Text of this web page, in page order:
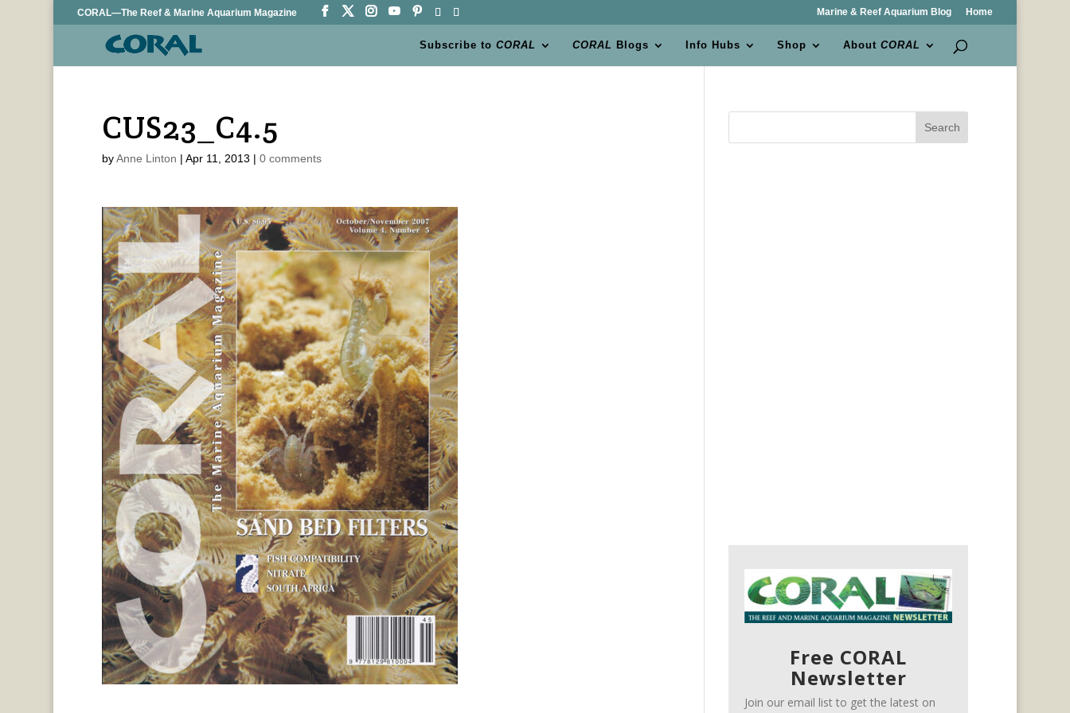
CORAL—The Reef & Marine Aquarium Magazine Marine & Reef Aquarium Blog Home
Subscribe toCORAL CORAL Blogs Info Hubs Shop AboutCORAL
CUS23_C4.5
byAnne Linton | Apr 11, 2013 | 0 comments
Search
Free CORAL
Newsletter
Join our email list to get the latest on